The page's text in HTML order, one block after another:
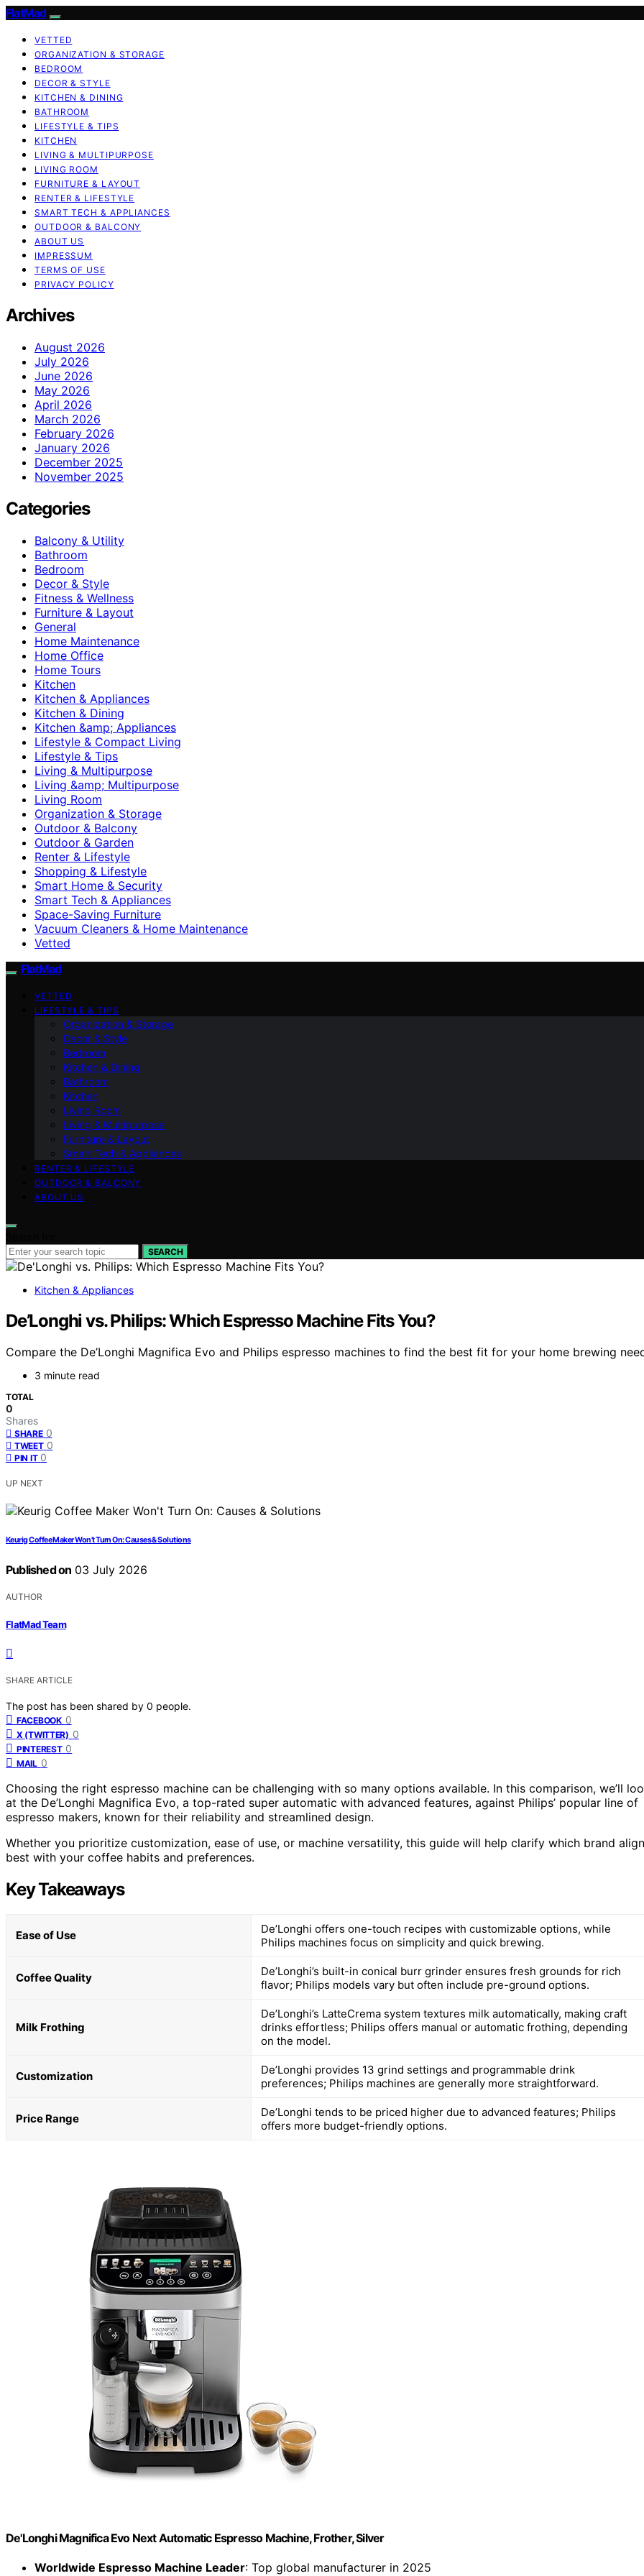
FlatMad
VETTED
ORGANIZATION & STORAGE
BEDROOM
DECOR & STYLE
KITCHEN & DINING
BATHROOM
LIFESTYLE & TIPS
KITCHEN
LIVING & MULTIPURPOSE
LIVING ROOM
FURNITURE & LAYOUT
RENTER & LIFESTYLE
SMART TECH & APPLIANCES
OUTDOOR & BALCONY
ABOUT US
IMPRESSUM
TERMS OF USE
PRIVACY POLICY
Archives
August 2026
July 2026
June 2026
May 2026
April 2026
March 2026
February 2026
January 2026
December 2025
November 2025
Categories
Balcony & Utility
Bathroom
Bedroom
Decor & Style
Fitness & Wellness
Furniture & Layout
General
Home Maintenance
Home Office
Home Tours
Kitchen
Kitchen & Appliances
Kitchen & Dining
Kitchen &amp; Appliances
Lifestyle & Compact Living
Lifestyle & Tips
Living & Multipurpose
Living &amp; Multipurpose
Living Room
Organization & Storage
Outdoor & Balcony
Outdoor & Garden
Renter & Lifestyle
Shopping & Lifestyle
Smart Home & Security
Smart Tech & Appliances
Space-Saving Furniture
Vacuum Cleaners & Home Maintenance
Vetted
FlatMad
VETTED
LIFESTYLE & TIPS
Organization & Storage
Decor & Style
Bedroom
Kitchen & Dining
Bathroom
Kitchen
Living Room
Living & Multipurpose
Furniture & Layout
Smart Tech & Appliances
RENTER & LIFESTYLE
OUTDOOR & BALCONY
ABOUT US
SEARCH
Kitchen & Appliances
De’Longhi vs. Philips: Which Espresso Machine Fits You?
Compare the De’Longhi Magnifica Evo and Philips espresso machines to find the best fit for your home brewing
3 minute read
TOTAL
0
Shares
SHARE 0
TWEET 0
PIN IT 0
UP NEXT
Keurig Coffee Maker Won’t Turn On: Causes & Solutions
Published on 03 July 2026
AUTHOR
FlatMad Team
SHARE ARTICLE
The post has been shared by 0 people.
FACEBOOK 0
X (TWITTER) 0
PINTEREST 0
MAIL 0
Choosing the right espresso machine can be challenging with so many options available. In this comparison, we’ll
at the De’Longhi Magnifica Evo, a top-rated super automatic with advanced features, against Philips’ popular line of
espresso makers, known for their reliability and streamlined design.
Whether you prioritize customization, ease of use, or machine versatility, this guide will help clarify which brand
best with your coffee habits and preferences.
Key Takeaways
Ease of Use
De’Longhi offers one-touch recipes with customizable options, while
Philips machines focus on simplicity and quick brewing.
Coffee Quality
De’Longhi’s built-in conical burr grinder ensures fresh grounds for rich
flavor; Philips models vary but often include pre-ground options.
Milk Frothing
De’Longhi’s LatteCrema system textures milk automatically, making craft
drinks effortless; Philips offers manual or automatic frothing, depending
on the model.
Customization
De’Longhi provides 13 grind settings and programmable drink
preferences; Philips machines are generally more straightforward.
Price Range
De’Longhi tends to be priced higher due to advanced features; Philips
offers more budget-friendly options.
De'Longhi Magnifica Evo Next Automatic Espresso Machine, Frother, Silver
Worldwide Espresso Machine Leader: Top global manufacturer in 2025